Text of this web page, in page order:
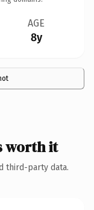
AGE
8y
worth it
third-party data.